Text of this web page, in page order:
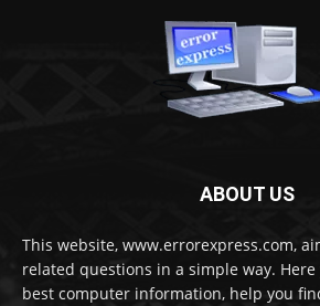
ABOUT US
This website, www.errorexpress.com,
related questions in a simple way.
best computer information, help you